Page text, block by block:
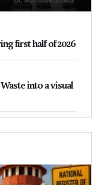
first half of 2026
into a visual